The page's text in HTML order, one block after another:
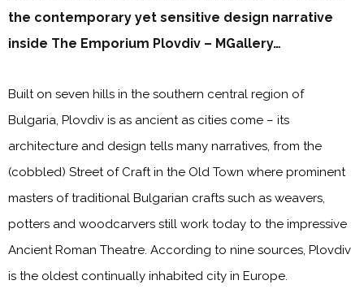
the contemporary yet sensitive design narrative
inside The Emporium Plovdiv – MGallery…
Built on seven hills in the southern central region of
Bulgaria, Plovdiv is as ancient as cities come – its
architecture and design tells many narratives, from the
(cobbled) Street of Craft in the Old Town where prominent
masters of traditional Bulgarian crafts such as weavers,
potters and woodcarvers still work today to the impressive
Ancient Roman Theatre. According to nine sources, Plovdiv
is the oldest continually inhabited city in Europe.